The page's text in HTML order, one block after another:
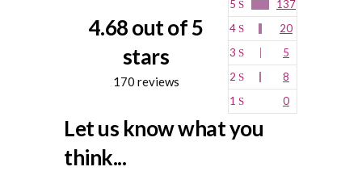
4.68 out of 5
stars
170 reviews
5
137
4
20
3
5
2
8
1
0
Let us know what you
think...